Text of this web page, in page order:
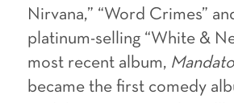
Nirvana,” “Word Crimes”
platinum-selling “White &
most recent album,
became the first comedy